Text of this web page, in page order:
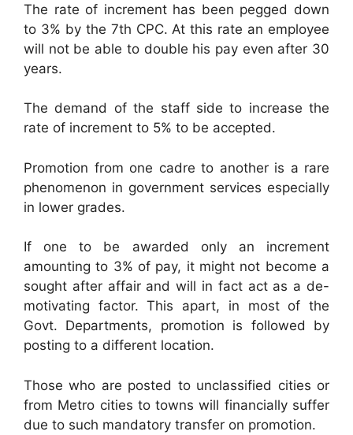
The rate of increment has been pegged down
to 3% by the 7th CPC. At this rate an employee
will not be able to double his pay even after 30
years.
The demand of the staff side to increase the
rate of increment to 5% to be accepted.
Promotion from one cadre to another is a rare
phenomenon in government services especially
in lower grades.
If one to be awarded only an increment
amounting to 3% of pay, it might not become a
sought after affair and will in fact act as a de-
motivating factor. This apart, in most of the
Govt. Departments, promotion is followed by
posting to a different location.
Those who are posted to unclassified cities or
from Metro cities to towns will financially suffer
due to such mandatory transfer on promotion.